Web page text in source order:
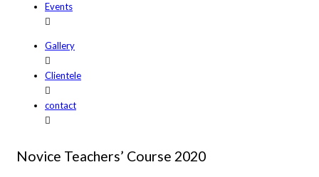
Events
Gallery
Clientele
contact
Novice Teachers’ Course 2020